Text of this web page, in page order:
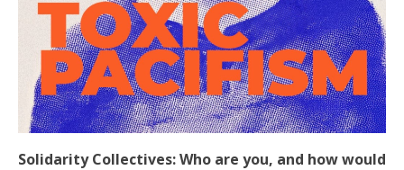
Solidarity Collectives: Who are you, and how would